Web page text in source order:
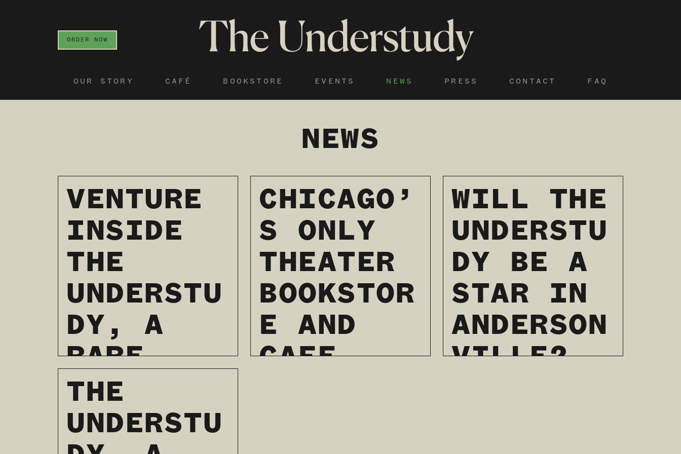
ORDER NOW
OUR STORY CAFÉ BOOKSTORE EVENTS NEWS PRESS CONTACT FAQ
NEWS
VENTURE
INSIDE
THE
UNDERSTU
DY, A
RARE
CAFE AND
THEATER
CHICAGO’
S ONLY
THEATER
BOOKSTOR
E AND
CAFE
WILL THE
UNDERSTU
DY BE A
STAR IN
ANDERSON
VILLE?
THE
UNDERSTU